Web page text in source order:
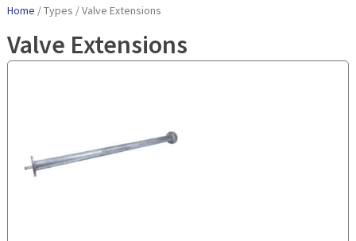
Home / Types / Valve Extensions
Valve Extensions